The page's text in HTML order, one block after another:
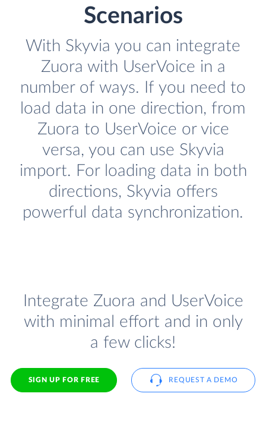
Scenarios
With Skyvia you can integrate
Zuora with UserVoice in a
number of ways. If you need to
load data in one direction, from
Zuora to UserVoice or vice
versa, you can use Skyvia
import. For loading data in both
directions, Skyvia offers
powerful data synchronization.
Integrate Zuora and UserVoice
with minimal effort and in only
a few clicks!
SIGN UP FOR FREE REQUEST A DEMO